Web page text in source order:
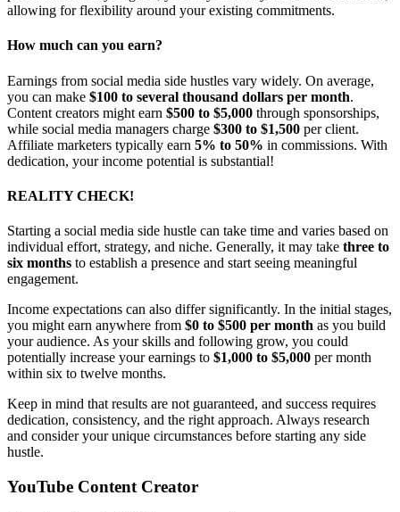
allowing for flexibility around your existing commitments.
How much can you earn?
Earnings from social media side hustles vary widely. On average,
you can make $100 to several thousand dollars per month.
Content creators might earn $500 to $5,000 through sponsorships,
while social media managers charge $300 to $1,500 per client.
Affiliate marketers typically earn 5% to 50% in commissions. With
dedication, your income potential is substantial!
REALITY CHECK!
Starting a social media side hustle can take time and varies based on
individual effort, strategy, and niche. Generally, it may take three to
six months to establish a presence and start seeing meaningful
engagement.
Income expectations can also differ significantly. In the initial stages,
you might earn anywhere from $0 to $500 per month as you build
your audience. As your skills and following grow, you could
potentially increase your earnings to $1,000 to $5,000 per month
within six to twelve months.
Keep in mind that results are not guaranteed, and success requires
dedication, consistency, and the right approach. Always research
and consider your unique circumstances before starting any side
hustle.
YouTube Content Creator